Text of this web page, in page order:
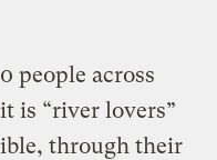
people across
is “river lovers”
through their